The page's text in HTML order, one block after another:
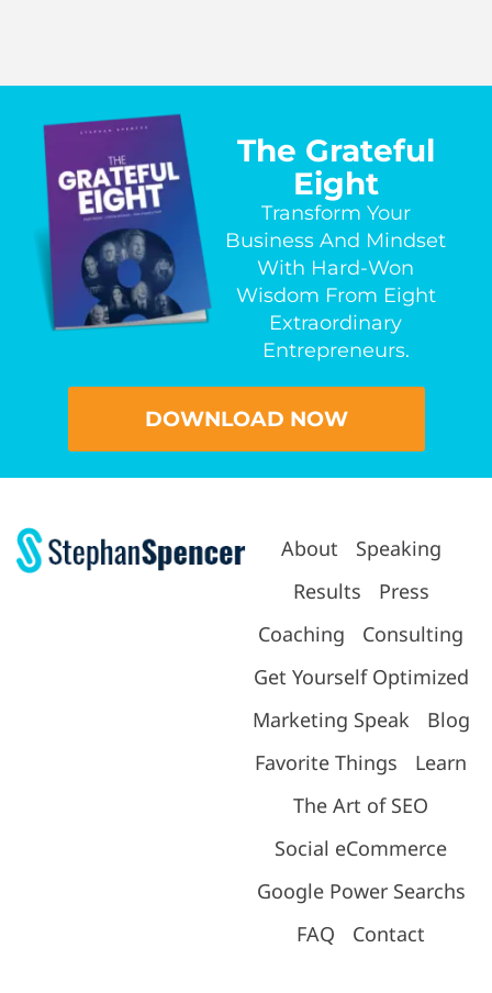
The Grateful
Eight
Transform Your
Business And Mindset
With Hard-Won
Wisdom From Eight
Extraordinary
Entrepreneurs.
DOWNLOAD NOW
About
Speaking
Results
Press
Coaching
Consulting
Get Yourself Optimized
Marketing Speak
Blog
Favorite Things
Learn
The Art of SEO
Social eCommerce
Google Power Searchs
FAQ
Contact